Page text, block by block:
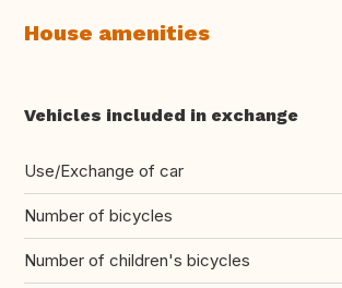
House amenities
Vehicles included in exchange
Use/Exchange of car
Number of bicycles
Number of children's bicycles